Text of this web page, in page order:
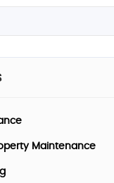
Maintenance